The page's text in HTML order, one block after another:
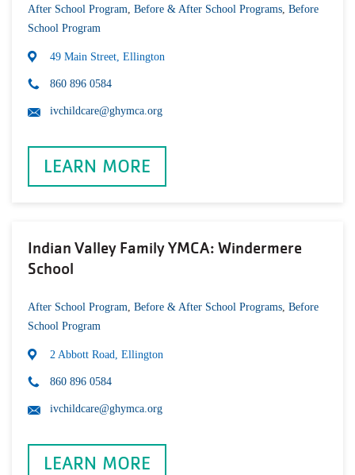
After School Program, Before & After School Programs, Before
School Program
49 Main Street, Ellington
860 896 0584
ivchildcare@ghymca.org
LEARN MORE
Indian Valley Family YMCA: Windermere
School
After School Program Before & After School Programs Before
School Program
2 Abbott Road, Ellington
860 896 0584
ivchildcare@ghymca.org
LEARN MORE